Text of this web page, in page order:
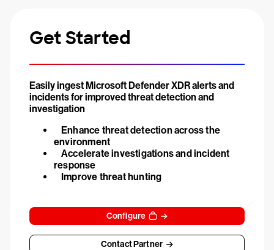
Get Started
Easily ingest Microsoft Defender XDR alerts and
incidents for improved threat detection and
investigation
Enhance threat detection across the
environment
Accelerate investigations and incident
response
Improve threat hunting
Configure
Contact Partner